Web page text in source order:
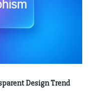
Design Trend